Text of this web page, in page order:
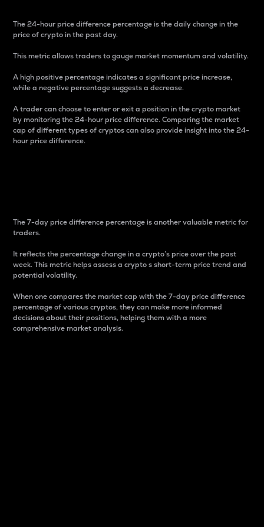
The 24-hour price difference percentage is the daily change in the
price of crypto in the past day.
This metric allows traders to gauge market momentum and volatility.
A high positive percentage indicates a significant price increase,
while a negative percentage suggests a decrease.
A trader can choose to enter or exit a position in the crypto market
by monitoring the 24-hour price difference. Comparing the market
cap of different types of cryptos can also provide insight into the 24-
hour price difference.
The 7-day price difference percentage is another valuable metric for
traders.
It reflects the percentage change in a crypto’s price over the past
week. This metric helps assess a crypto s short-term price trend and
potential volatility.
When one compares the market cap with the 7-day price difference
percentage of various cryptos, they can make more informed
decisions about their positions, helping them with a more
comprehensive market analysis.